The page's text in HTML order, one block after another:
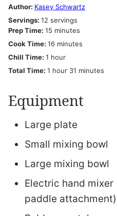
Author: Kasey Schwartz
Servings: 12 servings
Prep Time: 15 minutes
minutes
Cook Time: 16minutes
minutes
Chill Time: 1 hour
hour
Total Time: 1 hour
hour 31 minutes
minutes
Equipment
Large plate
Small mixing bowl
Large mixing bowl
Electric hand
paddle attachment)